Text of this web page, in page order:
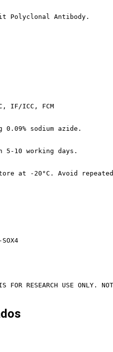
Polyclonal Antibody.
IF/ICC, FCM
0.09% sodium azide.
5-10 working days.
at -20°C. Avoid
FOR RESEARCH USE ONLY.